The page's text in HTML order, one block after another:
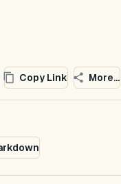
Copy Link More...